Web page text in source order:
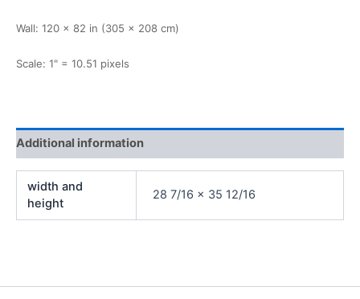
Wall: 120 × 82 in (305 × 208 cm)
Scale: 1" = 10.51 pixels
Additional information
width and
height
28 7/16 x 35 12/16